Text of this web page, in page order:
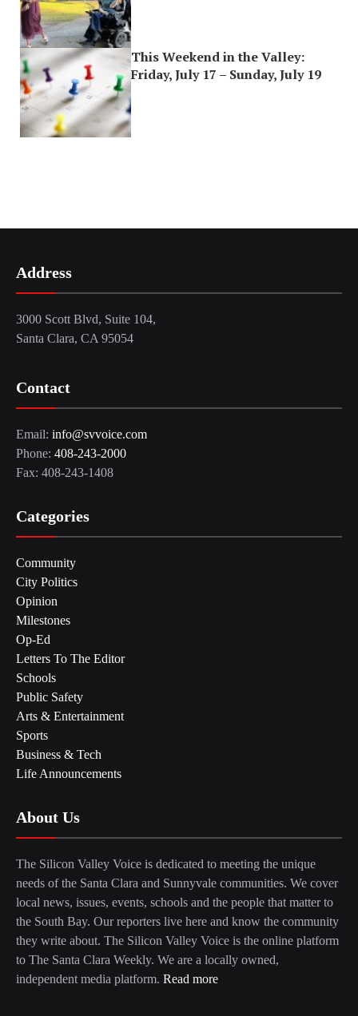
This Weekend in the Valley:
Friday, July 17 – Sunday, July 19
Address
3000 Scott Blvd, Suite 104,
Santa Clara, CA 95054
Contact
Email: info@svvoice.com
Phone: 408-243-2000
Fax: 408-243-1408
Categories
Community
City Politics
Opinion
Milestones
Op-Ed
Letters To The Editor
Schools
Public Safety
Arts & Entertainment
Sports
Business & Tech
Life Announcements
About Us
The Silicon Valley Voice is dedicated to meeting the unique
needs of the Santa Clara and Sunnyvale communities. We cover
local news, issues, events, schools and the people that matter to
the South Bay. Our reporters live here and know the community
they write about. The Silicon Valley Voice is the online platform
to The Santa Clara Weekly. We are a locally owned,
independent media platform. Read more